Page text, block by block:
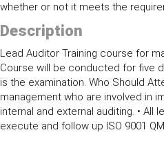
whether or not it meets the
Description
Lead Auditor Training course for
Course will be conducted for five
is the examination. Who Should
management who are involved in
internal and external auditing. • All
execute and follow up ISO 9001